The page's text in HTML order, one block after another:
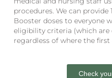
procedures. We can provide
Booster doses to everyone
eligibility criteria (which are
regardless of where the first
Check